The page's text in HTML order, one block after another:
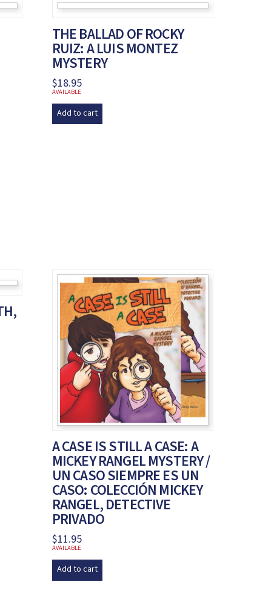
THE BALLAD OF ROCKY
RUIZ: A LUIS MONTEZ
MYSTERY
$18.95
AVAILABLE
Add to cart
A CASE IS STILL A CASE: A
MICKEY RANGEL MYSTERY /
UN CASO SIEMPRE ES UN
CASO: COLECCIÓN MICKEY
RANGEL, DETECTIVE
PRIVADO
$11.95
AVAILABLE
Add to cart